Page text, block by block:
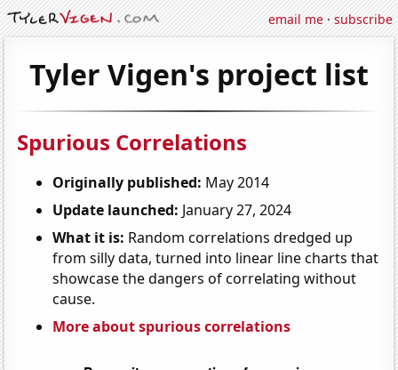
email me·subscribe
Tyler Vigen's project list
Spurious Correlations
Originally published: May 2014
Update launched: January 27, 2024
What it is: Random correlations dredged up
from silly data, turned into linear line charts that
showcase the dangers of correlating without
cause.
More about spurious correlations